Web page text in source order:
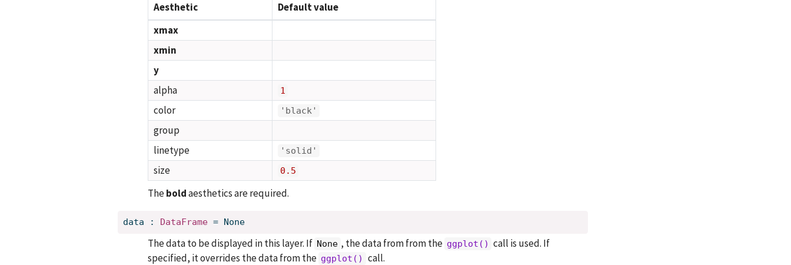
Aesthetic
Default value
xmax
xmin
y
alpha
1
color 'black'
group
linetype
'solid'
size 0.5
Theboldaesthetics are required.
data : DataFrame = None
The data to be displayed in this layer. If None , the data from from the ggplot() call is used. If
specified, it overrides the data from the ggplot() call.